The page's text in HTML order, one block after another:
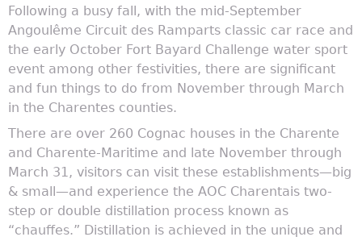
Following a busy fall, with the mid-September
Angoulême Circuit des Ramparts classic car race and
the early October Fort Bayard Challenge water sport
event among other festivities, there are significant
and fun things to do from November through March
in the Charentes counties.
There are over 260 Cognac houses in the Charente
and Charente-Maritime and late November through
March 31, visitors can visit these establishments—big
& small—and experience the AOC Charentais two-
step or double distillation process known as
“chauffes.” Distillation is achieved in the unique and